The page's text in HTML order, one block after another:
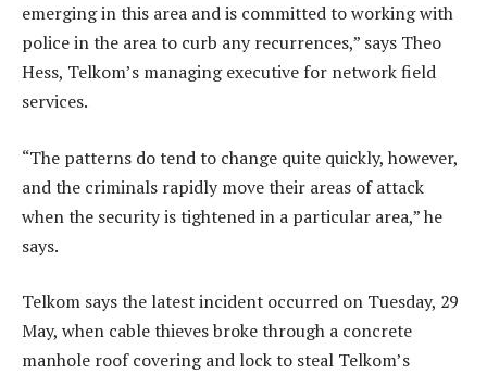
emerging in this area and is committed to working with
police in the area to curb any recurrences,” says Theo
Hess, Telkom’s managing executive for network field
services.
“The patterns do tend to change quite quickly, however,
and the criminals rapidly move their areas of attack
when the security is tightened in a particular area,” he
says.
Telkom says the latest incident occurred on Tuesday, 29
May, when cable thieves broke through a concrete
manhole roof covering and lock to steal Telkom’s